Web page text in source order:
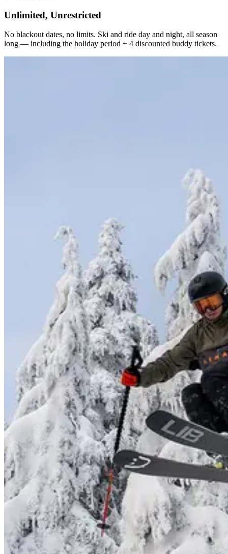
Unlimited, Unrestricted
No blackout dates, no limits. Ski and ride day and night, all season
long — including the holiday period + 4 discounted buddy tickets.